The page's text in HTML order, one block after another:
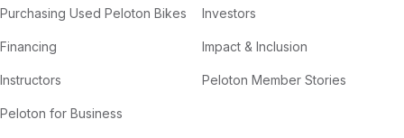
Purchasing Used Peloton Bikes
Financing
Instructors
Peloton for Business
Investors
Impact & Inclusion
Peloton Member Stories